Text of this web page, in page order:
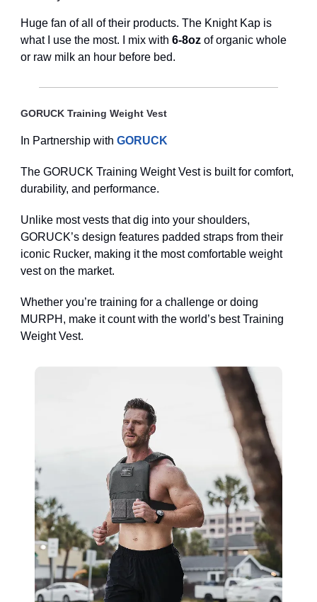
Huge fan of all of their products. The Knight Kap is
what I use the most. I mix with 6-8oz of organic whole
or raw milk an hour before bed.
GORUCK Training Weight Vest
In Partnership with GORUCK
The GORUCK Training Weight Vest is built for comfort,
durability, and performance.
Unlike most vests that dig into your shoulders,
GORUCK’s design features padded straps from their
iconic Rucker, making it the most comfortable weight
vest on the market.
Whether you’re training for a challenge or doing
MURPH, make it count with the world’s best Training
Weight Vest.